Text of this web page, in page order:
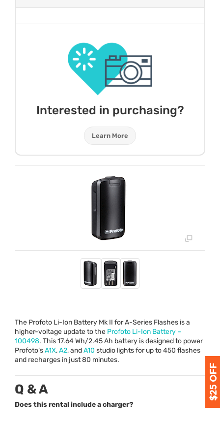
Interested in purchasing?
Learn More
The Profoto Li-Ion Battery Mk II for A-Series Flashes is a
higher-voltage update to the Profoto Li-Ion Battery –
100498. This 17.64 Wh/2.45 Ah battery is designed to power
Profoto’sA1X,A2, andA10 studio lights for up to 450 flashes
and recharges in just 80 minutes.
Q & A
Does this rental include a charger?